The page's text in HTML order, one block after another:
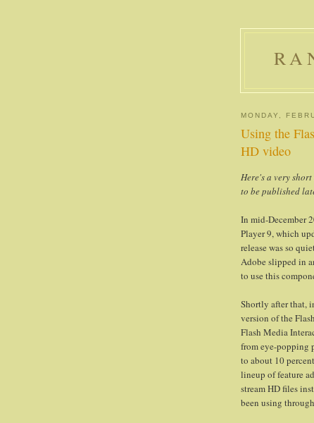
MONDAY,
Using the
HD video
Here's a very
to be published
In mid-December
Player 9, which
release was so
Adobe slipped in
to use this
Shortly after that,
version of the
Flash Media
from eye-popping
to about 10
lineup of feature
stream HD files
been using